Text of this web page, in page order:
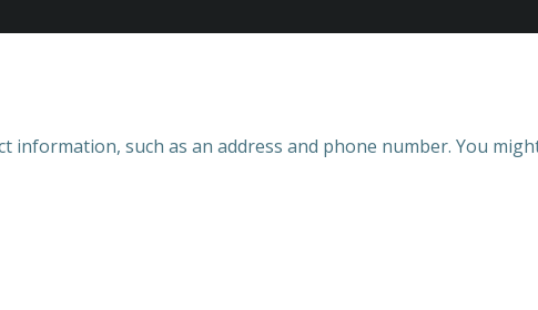
information, such as an address and phone number. You